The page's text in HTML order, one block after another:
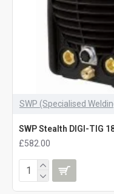
SWP (Specialised
SWP Stealth DIGI-TIG
£582.00